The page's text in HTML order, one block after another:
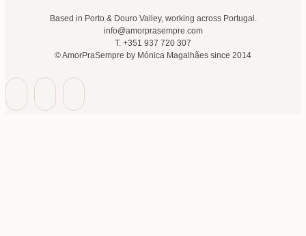
Based in Porto & Douro Valley, working across Portugal.
info@amorprasempre.com
T. +351 937 720 307
© AmorPraSempre by Mónica Magalhães since 2014